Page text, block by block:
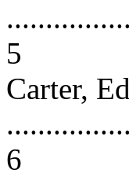
5
Carter,
6